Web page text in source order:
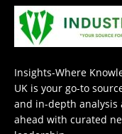
Insights-Where
UK is your go-to
and in-depth analysis
ahead with curated